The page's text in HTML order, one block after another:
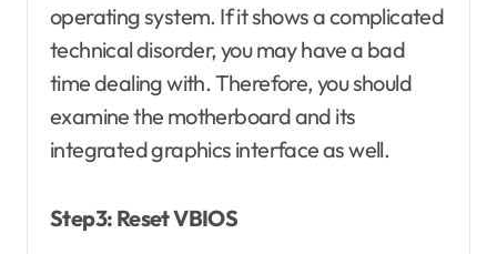
operating system. If it shows a complicated
technical disorder, you may have a bad
time dealing with. Therefore, you should
examine the motherboard and its
integrated graphics interface as well.
Step3: Reset VBIOS